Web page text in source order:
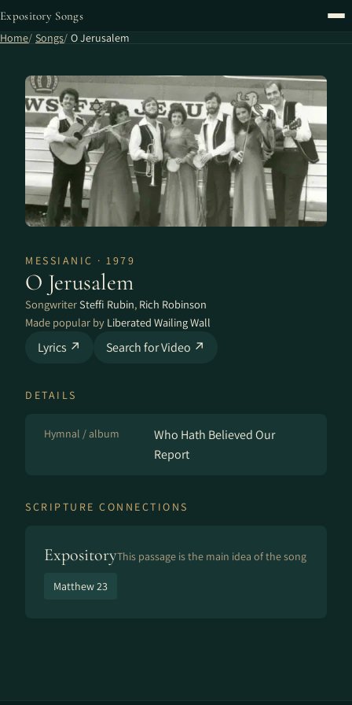
Expository Songs
Home Songs O Jerusalem
MESSIANIC · 1979
O Jerusalem
SongwriterSteffi Rubin, Rich Robinson
Made popular by Liberated Wailing Wall
Lyrics ↗ Search for Video ↗
DETAILS
Hymnal / album
Who Hath Believed Our
Report
SCRIPTURE CONNECTIONS
ExpositoryThis passage is the main idea of the song
Matthew 23